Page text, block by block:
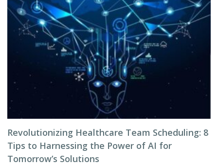
Revolutionizing Healthcare Team Scheduling: 8
Tips to Harnessing the Power of AI for
Tomorrow’s Solutions